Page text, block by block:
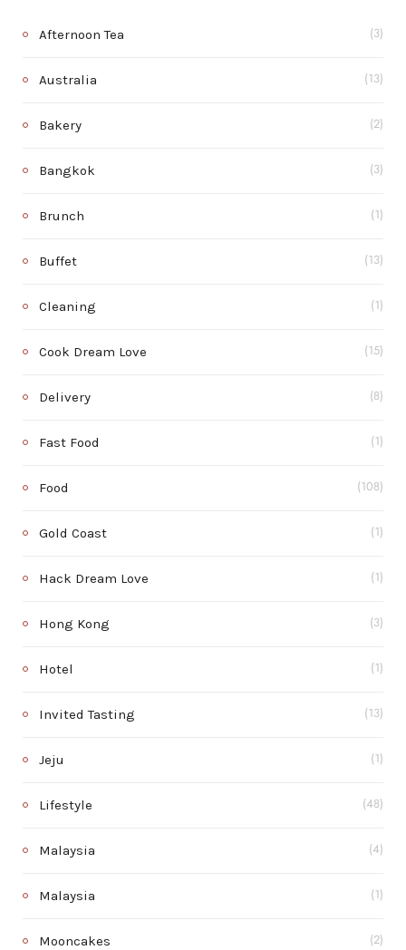
Afternoon Tea (3)
Australia (13)
Bakery (2)
Bangkok (3)
Brunch (1)
Buffet (13)
Cleaning (1)
Cook Dream Love (15)
Delivery (8)
Fast Food (1)
Food (108)
Gold Coast (1)
Hack Dream Love (1)
Hong Kong (3)
Hotel (1)
Invited Tasting (13)
Jeju (1)
Lifestyle (48)
Malaysia (4)
Malaysia (1)
Mooncakes (2)